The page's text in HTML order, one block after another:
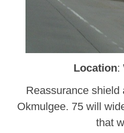
Location:
Reassurance shield
Okmulgee. 75 will
that